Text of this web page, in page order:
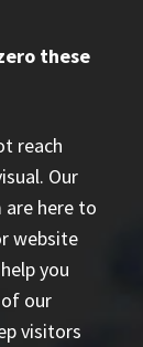
these
reach
Our
are here to
website
you
our
visitors